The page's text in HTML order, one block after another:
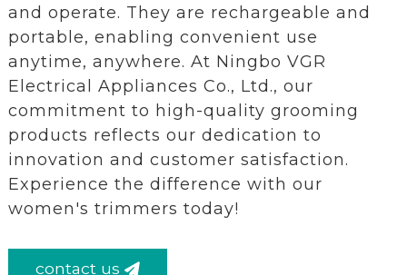
and operate. They are rechargeable and
portable, enabling convenient use
anytime, anywhere. At Ningbo VGR
Electrical Appliances Co., Ltd., our
commitment to high-quality grooming
products reflects our dedication to
innovation and customer satisfaction.
Experience the difference with our
women's trimmers today!
contact us